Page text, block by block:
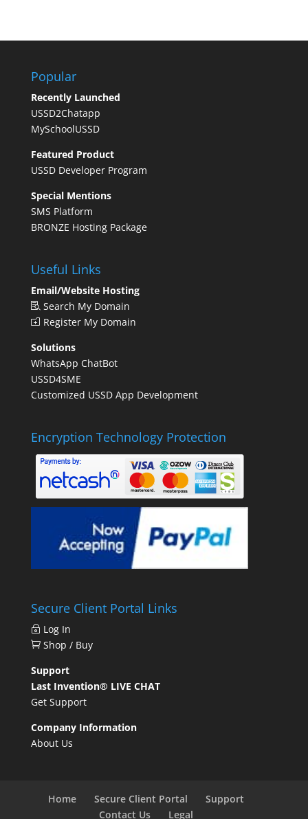
Popular
Recently Launched
USSD2Chatapp
MySchoolUSSD
Featured Product
USSD Developer Program
Special Mentions
SMS Platform
BRONZE Hosting Package
Useful Links
Email/Website Hosting
Search My Domain
Register My Domain
Solutions
WhatsApp ChatBot
USSD4SME
Customized USSD App Development
Encryption Technology Protection
Secure Client Portal Links
Log In
Shop / Buy
Support
Last Invention® LIVE CHAT
Get Support
Company Information
About Us
Home Secure Client Portal
Support
Contact Us
Legal